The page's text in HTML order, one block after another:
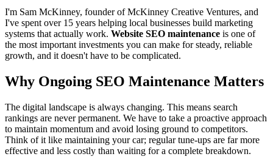
I'm Sam McKinney, founder of McKinney Creative Ventures, and
I've spent over 15 years helping local businesses build marketing
systems that actually work. Website SEO maintenance is one of
the most important investments you can make for steady, reliable
growth, and it doesn't have to be complicated.
Why Ongoing SEO Maintenance Matters
The digital landscape is always changing. This means search
rankings are never permanent. We have to take a proactive approach
to maintain momentum and avoid losing ground to competitors.
Think of it like maintaining your car; regular tune-ups are far more
effective and less costly than waiting for a complete breakdown.